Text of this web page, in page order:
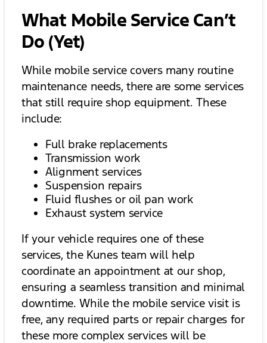
What Mobile Service Can’t
Do (Yet)
While mobile service covers many routine
maintenance needs, there are some services
that still require shop equipment. These
include:
Full brake replacements
Transmission work
Alignment services
Suspension repairs
Fluid flushes or oil pan work
Exhaust system service
If your vehicle requires one of these
services, the Kunes team will help
coordinate an appointment at our shop,
ensuring a seamless transition and minimal
downtime. While the mobile service visit is
free, any required parts or repair charges for
these more complex services will be